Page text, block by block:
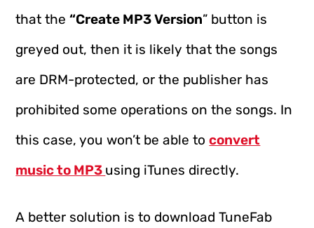
that the“Create MP3 Version” button is
greyed out, then it is likely that the songs
are DRM-protected, or the publisher has
prohibited some operations on the songs. In
this case, you won’t be able toconvert
music to MP3 using iTunes directly.
A better solution is to download TuneFab